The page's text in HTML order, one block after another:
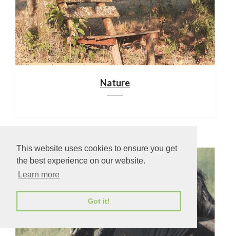
This website uses cookies to ensure you get
the best experience on our website.
Learn more
Got it!
Nature